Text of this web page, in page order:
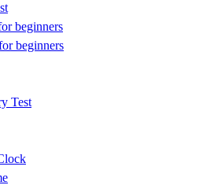
beginners
beginners
Test